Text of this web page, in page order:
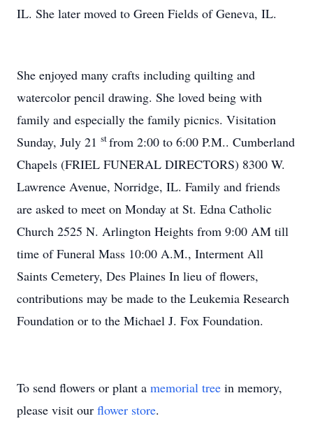
IL. She later moved to Green Fields of Geneva, IL.
She enjoyed many crafts including quilting and
watercolor pencil drawing. She loved being with
family and especially the family picnics. Visitation
Sunday, July 21 stfrom 2:00 to 6:00 P.M.. Cumberland
Chapels (FRIEL FUNERAL DIRECTORS) 8300 W.
Lawrence Avenue, Norridge, IL. Family and friends
are asked to meet on Monday at St. Edna Catholic
Church 2525 N. Arlington Heights from 9:00 AM till
time of Funeral Mass 10:00 A.M., Interment All
Saints Cemetery, Des Plaines In lieu of flowers,
contributions may be made to the Leukemia Research
Foundation or to the Michael J. Fox Foundation.
To send flowers or plant a memorial tree in memory,
please visit our flower store.